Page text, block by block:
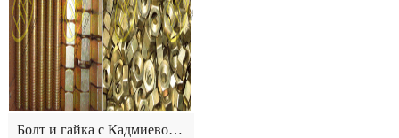
Болт и гайка с Кадмиевое покрытите